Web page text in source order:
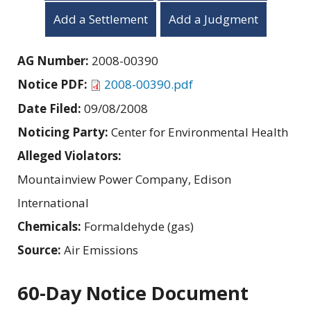
Add a Settlement Add a Judgment
AG Number: 2008-00390
Notice PDF:
2008-00390.pdf
Date Filed: 09/08/2008
Noticing Party: Center for Environmental Health
Alleged Violators:
Mountainview Power Company, Edison
International
Chemicals: Formaldehyde (gas)
Source: Air Emissions
60-Day Notice Document